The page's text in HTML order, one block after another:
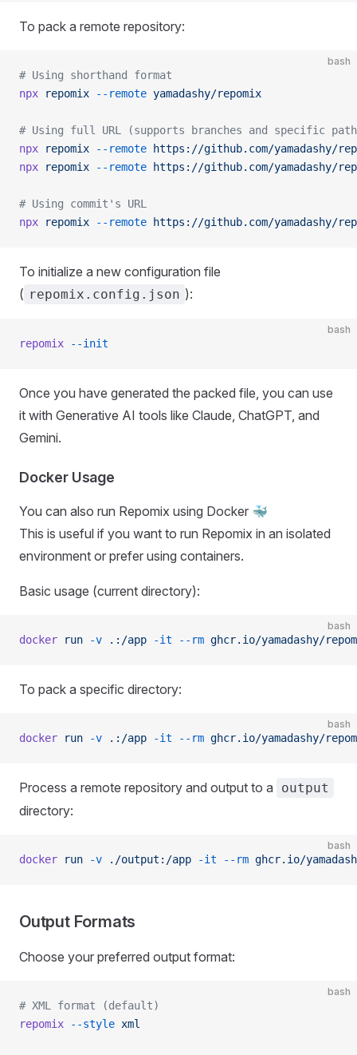
To pack a remote repository:
bash
# Using shorthand format
npx repomix --remote yamadashy/repomix
# Using full URL (supports branches and specific
npx repomix --remote https://github.com/yamadashy/
npx repomix --remote https://github.com/yamadashy/
# Using commit's URL
npx repomix --remote https://github.com/yamadashy/
To initialize a new configuration file
( repomix.config.json ):
bash
repomix --init
Once you have generated the packed file, you can use
it with Generative AI tools like Claude, ChatGPT, and
Gemini.
Docker Usage
You can also run Repomix using Docker 🐳
This is useful if you want to run Repomix in an isolated
environment or prefer using containers.
Basic usage (current directory):
bash
docker run -v .:/app -it --rm ghcr.io/yamadashy/
To pack a specific directory:
bash
docker run -v .:/app -it --rm ghcr.io/yamadashy/
Process a remote repository and output to a output
directory:
bash
docker run -v ./output:/app -it --rm ghcr.io/
Output Formats
Choose your preferred output format:
bash
# XML format (default)
repomix --style xml